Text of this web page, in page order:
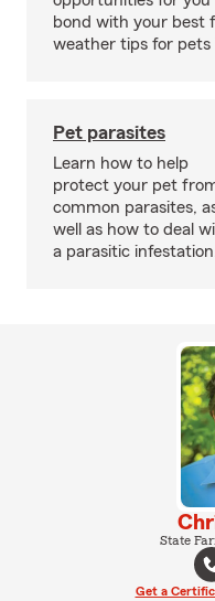
bond with your best
weather tips for pets
Pet parasites
Learn how to help
protect your pet
common parasites,
well as how to deal
a parasitic
State
Get a